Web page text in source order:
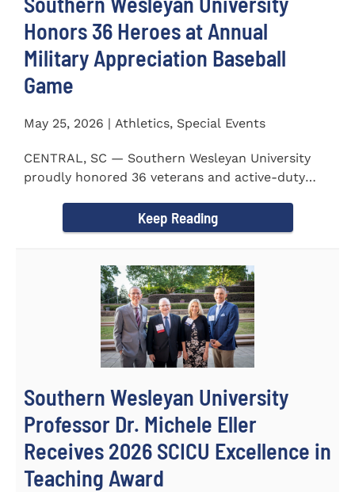
Honors 36 Heroes at Annual
Military Appreciation Baseball
Game
May 25, 2026 | Athletics, Special Events
CENTRAL, SC — Southern Wesleyan University
proudly honored 36 veterans and active-duty
Keep Reading
Southern Wesleyan University
Professor Dr. Michele Eller
Receives 2026 SCICU Excellence in
Teaching Award